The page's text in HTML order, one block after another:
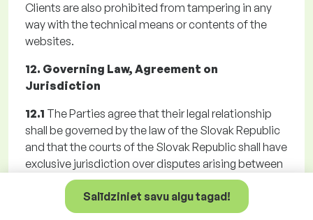
Salīdziniet savu algu tagad!
Clients are also prohibited from tampering in any
way with the technical means or contents of the
websites.
12. Governing Law, Agreement on
Jurisdiction
12.1 The Parties agree that their legal relationship
shall be governed by the law of the Slovak Republic
and that the courts of the Slovak Republic shall have
exclusive jurisdiction over disputes arising between
them. The Parties agreed a territorial jurisdiction of
Alma Career general court for any disputes arising
from the Registration, Agreement, the GTC or